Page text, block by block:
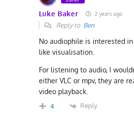
Luke Baker 2 years ago
Reply to Ben
No audiophile is interested
like visualisation.
For listening to audio, I
either VLC or mpv, they are
video playback.
4 Reply